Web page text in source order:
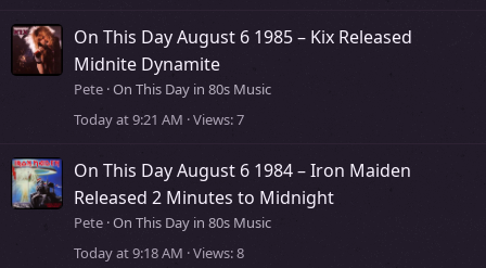
On This Day August 6 1985 – Kix Released
Midnite Dynamite
Pete On This Day in 80s Music
Today at 9:21 AM Views 7
On This Day August 6 1984 – Iron Maiden
Released 2 Minutes to Midnight
Pete On This Day in 80s Music
Today at 9:18 AM Views 8